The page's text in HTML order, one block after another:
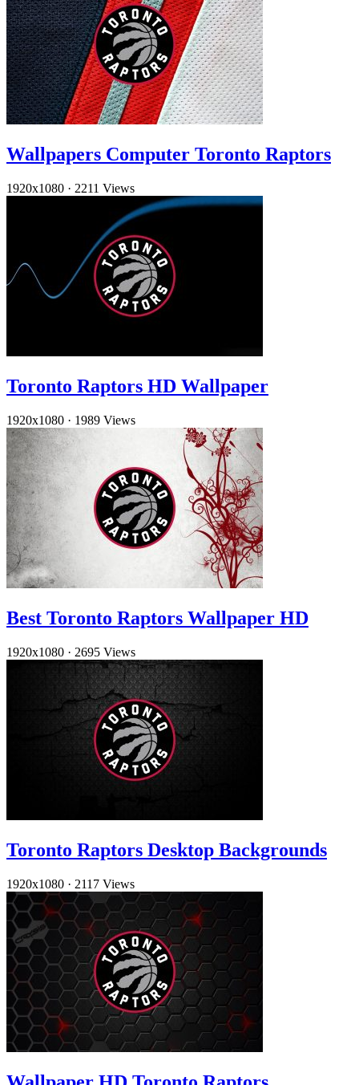
Wallpapers Computer Toronto Raptors
1920x1080 · 2211 Views
Toronto Raptors HD Wallpaper
1920x1080 · 1989 Views
Best Toronto Raptors Wallpaper HD
1920x1080 · 2695 Views
Toronto Raptors Desktop Backgrounds
1920x1080 · 2117 Views